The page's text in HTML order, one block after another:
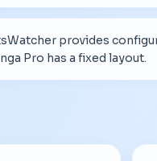
provides
Pro has a fixed layout.